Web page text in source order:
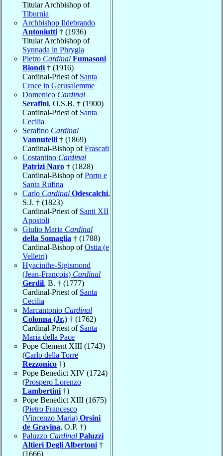
Titular Archbishop of
Tiburnia
Archbishop Ildebrando
Antoniutti † (1936)
Titular Archbishop of
Synnada in Phrygia
Pietro Cardinal Fumasoni
Biondi † (1916)
Cardinal-Priest of Santa
Croce in Gerusalemme
Domenico Cardinal
Serafini, O.S.B. † (1900)
Cardinal-Priest of Santa
Cecilia
Serafino Cardinal
Vannutelli † (1869)
Cardinal-Bishop ofFrascati
Costantino Cardinal
Patrizi Naro † (1828)
Cardinal-Bishop ofPorto e
Santa Rufina
Carlo Cardinal Odescalchi,
S.J. † (1823)
Cardinal-Priest of Santi XII
Apostoli
Giulio Maria Cardinal
della Somaglia † (1788)
Cardinal-Bishop ofOstia (e
Velletri)
Hyacinthe-Sigismond
(Jean-François) Cardinal
Gerdil, B. † (1777)
Cardinal-Priest of Santa
Cecilia
Marcantonio Cardinal
Colonna (Jr.) † (1762)
Cardinal-Priest of Santa
Maria della Pace
Pope Clement XIII (1743)
(Carlo della Torre
Rezzonico †)
Pope Benedict XIV (1724)
(Prospero Lorenzo
Lambertini †)
Pope Benedict XIII (1675)
(Pietro Francesco
(Vincenzo Maria) Orsini
de Gravina, O.P. †)
Paluzzo Cardinal Paluzzi
Altieri Degli Albertoni †
(1666)